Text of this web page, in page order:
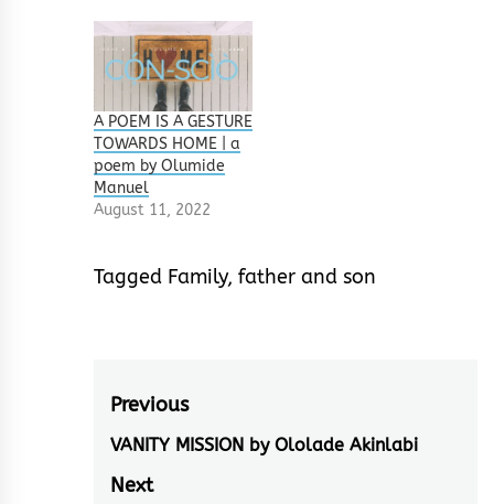
A POEM IS A GESTURE
TOWARDS HOME | a
poem by Olumide
Manuel
August 11, 2022
Tagged Family, father and son
Post
navigation
Previous
Previous
post:
VANITY MISSION by Ololade Akinlabi
Next